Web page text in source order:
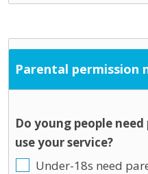
Parental permission
Do young people
use your service?
Under-18s need